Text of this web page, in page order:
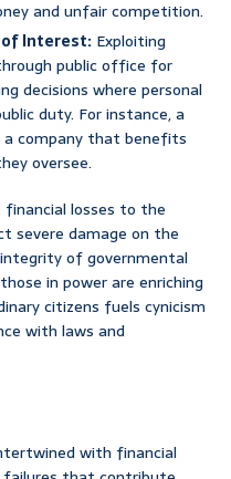
and unfair competition.
of Interest: Exploiting
public office for
decisions where personal
duty. For instance, a
a company that benefits
oversee.
losses to the
severe damage on the
of governmental
in power are enriching
citizens fuels cynicism
with laws and
with financial